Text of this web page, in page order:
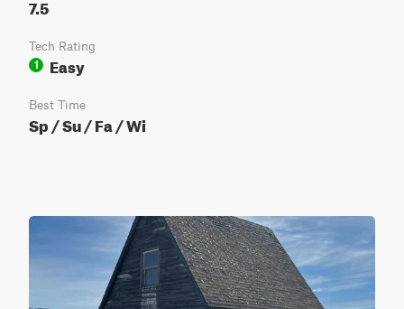
7.5
Tech Rating
1
Easy
Best Time
Sp / Su / Fa / Wi